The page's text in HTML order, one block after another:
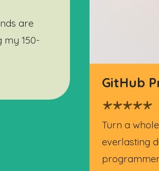
are
my 150-
GitHub
Turn a
everlasting